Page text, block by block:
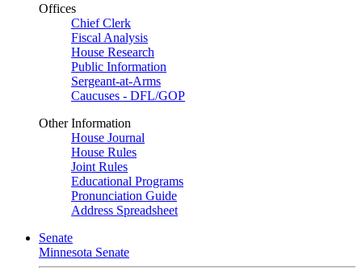
Offices
Chief Clerk
Fiscal Analysis
House Research
Public Information
Sergeant-at-Arms
Caucuses - DFL/GOP
Other Information
House Journal
House Rules
Joint Rules
Educational Programs
Pronunciation Guide
Address Spreadsheet
Senate
Minnesota Senate